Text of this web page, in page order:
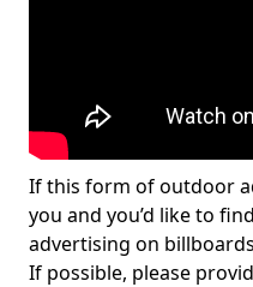
If this form of outdoor
you and you’d like to
advertising on
If possible, please